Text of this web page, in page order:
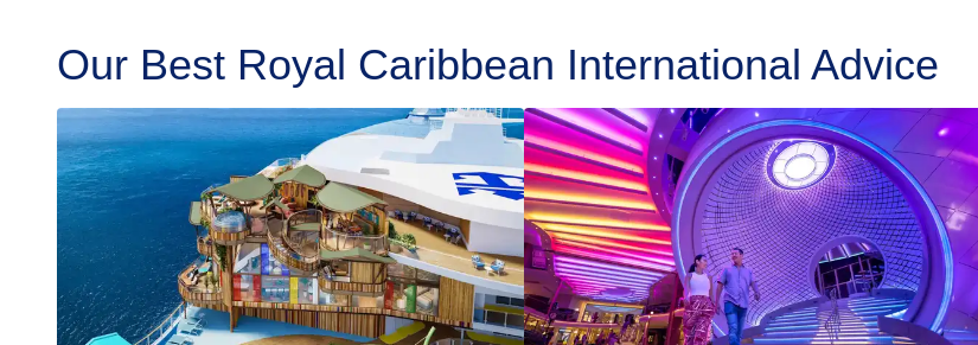
Our Best Royal Caribbean International Advice